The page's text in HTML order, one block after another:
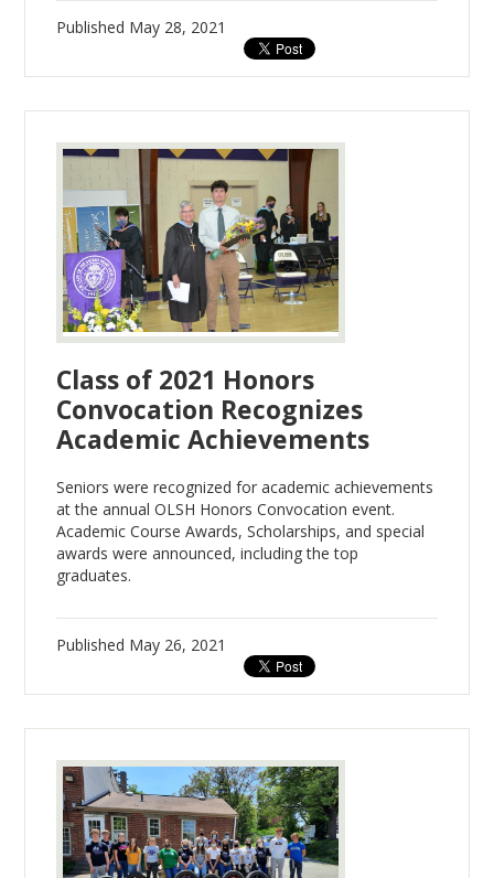
Published May 28, 2021
Class of 2021 Honors
Convocation Recognizes
Academic Achievements
Seniors were recognized for academic achievements
at the annual OLSH Honors Convocation event.
Academic Course Awards, Scholarships, and special
awards were announced, including the top
graduates.
Published May 26, 2021